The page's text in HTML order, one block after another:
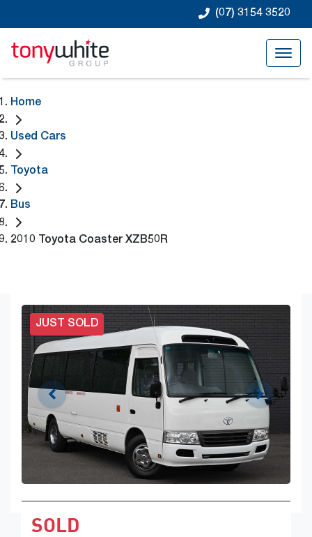
(07) 3154 3520
Home
Used Cars
Toyota
Bus
2010 Toyota Coaster XZB50R
JUST SOLD
SOLD